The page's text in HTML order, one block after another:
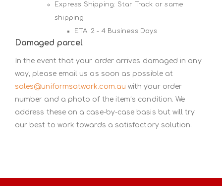
Express Shipping: Star Track or same
shipping
ETA: 2 - 4 Business Days
Damaged parcel
In the event that your order arrives damaged in any
way, please email us as soon as possible at
sales@uniformsatwork.com.au with your order
number and a photo of the item’s condition. We
address these on a case-by-case basis but will try
our best to work towards a satisfactory solution.